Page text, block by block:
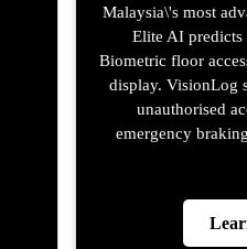
Malaysia\'s most
Elite AI predicts
Biometric floor
display. VisionLog
unauthorised
emergency